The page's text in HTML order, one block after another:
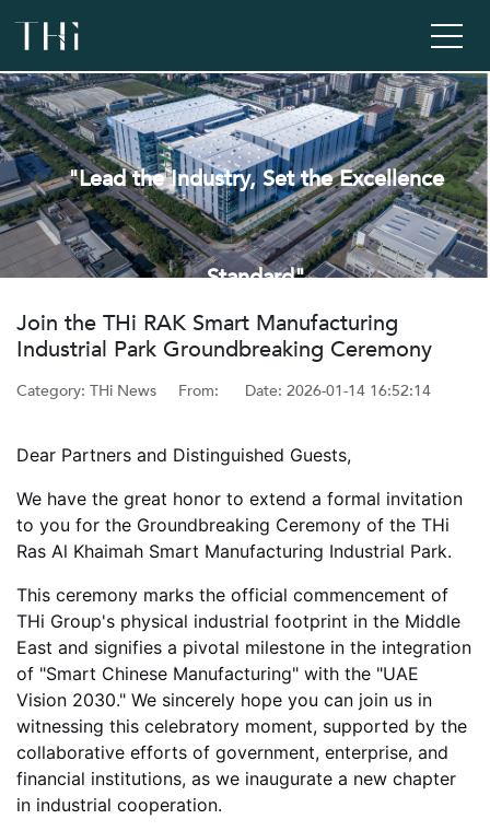
"Lead the Industry, Set the Excellence
Standard"
‌Join the THi RAK Smart Manufacturing
Industrial Park Groundbreaking Ceremony
Category: THi News From: ‌ Date: ‌2026-01-14 16:52:14
Dear Partners and Distinguished Guests,
We have the great honor to extend a formal invitation
to you for the Groundbreaking Ceremony of the THi
Ras Al Khaimah Smart Manufacturing Industrial Park.
This ceremony marks the official commencement of
THi Group's physical industrial footprint in the Middle
East and signifies a pivotal milestone in the integration
of "Smart Chinese Manufacturing" with the "UAE
Vision 2030." We sincerely hope you can join us in
witnessing this celebratory moment, supported by the
collaborative efforts of government, enterprise, and
financial institutions, as we inaugurate a new chapter
in industrial cooperation.